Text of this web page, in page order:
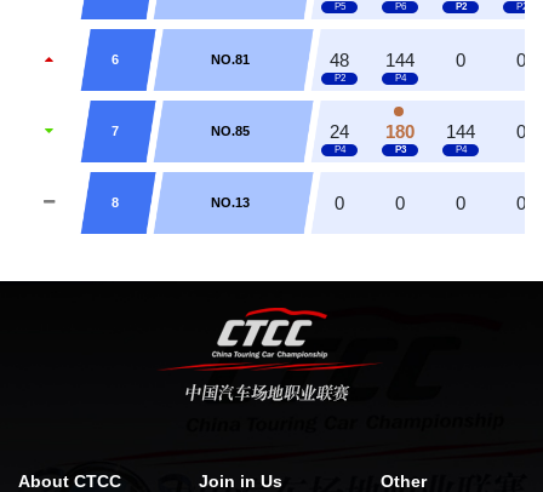
6 NO.81 48 144 0 0
7 NO.85 24 180 144 0
8 NO.13 0 0 0 0
About CTCC Join in Us Other